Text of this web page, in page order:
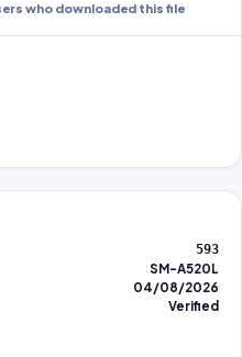
who downloaded this file
593
SM-A520L
04/08/2026
Verified